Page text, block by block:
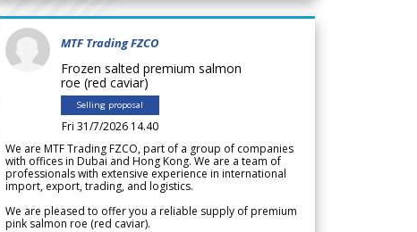
MTF Trading FZCO
Frozen salted premium salmon
roe (red caviar)
Selling proposal
Fri 31/7/2026 14.40
We are MTF Trading FZCO, part of a group of companies
with offices in Dubai and Hong Kong. We are a team of
professionals with extensive experience in international
import, export, trading, and logistics.
We are pleased to offer you a reliable supply of premium
pink salmon roe (red caviar).